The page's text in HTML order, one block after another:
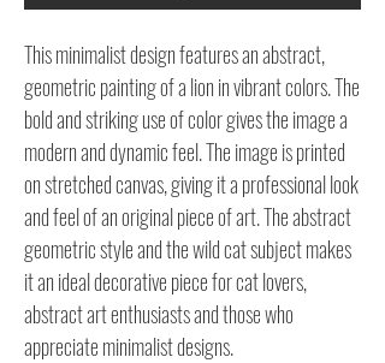
This minimalist design features an abstract,
geometric painting of a lion in vibrant colors. The
bold and striking use of color gives the image a
modern and dynamic feel. The image is printed
on stretched canvas, giving it a professional look
and feel of an original piece of art. The abstract
geometric style and the wild cat subject makes
it an ideal decorative piece for cat lovers,
abstract art enthusiasts and those who
appreciate minimalist designs.